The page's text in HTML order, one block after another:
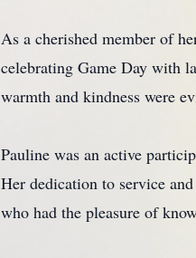
As a cherished member of
celebrating Game Day with
warmth and kindness were
Pauline was an active
Her dedication to service
who had the pleasure of